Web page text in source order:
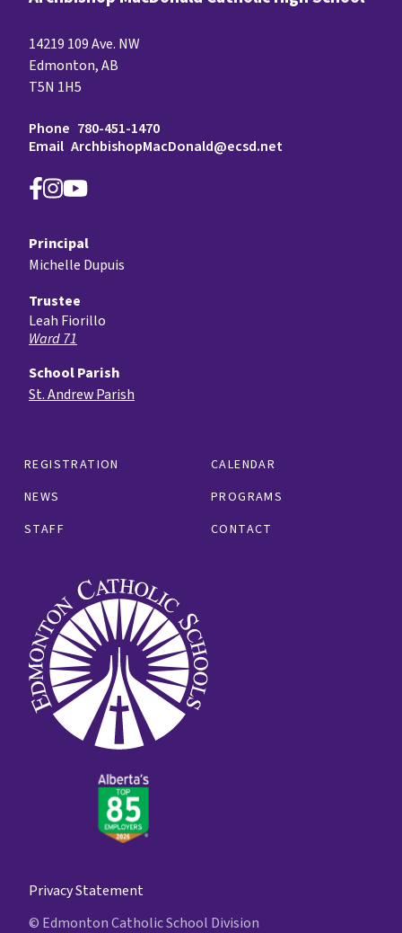
14219 109 Ave. NW
Edmonton, AB
T5N 1H5
Phone 780-451-1470
Email ArchbishopMacDonald@ecsd.net
REGISTRATION
CALENDAR
NEWS
PROGRAMS
STAFF
CONTACT
Principal
Michelle Dupuis
Trustee
Leah Fiorillo
Ward 71
School Parish
St. Andrew Parish
Privacy Statement
© Edmonton Catholic School Division